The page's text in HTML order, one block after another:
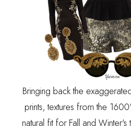
Bringing back the
prints, textures from the
natural fit for Fall and Winter's